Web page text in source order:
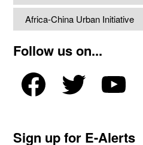
Africa-China Urban Initiative
Follow us on...
Sign up for E-Alerts